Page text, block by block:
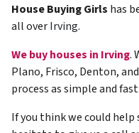
House Buying Girls has
all overIrving.
We buy houses in Irving.
Plano, Frisco, Denton,
process as simple and
If you think we could help